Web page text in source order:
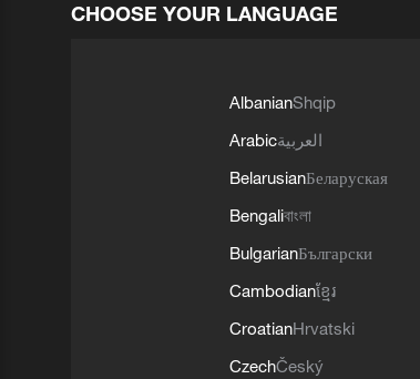
CHOOSE YOUR LANGUAGE
AlbanianShqip
Arabicالعربية
BelarusianБеларуская
Bengaliবাংলা
BulgarianБългарски
Cambodianខ្មែរ
CroatianHrvatski
CzechČeský